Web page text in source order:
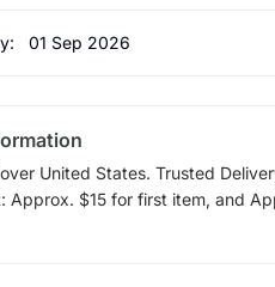
01 Sep 2026
United States. Trusted
Approx. $15 for first item, and